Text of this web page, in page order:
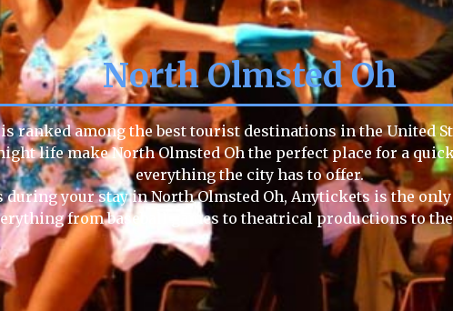
North Olmsted Oh
ranked among the best tourist destinations in the United
life make North Olmsted Oh the perfect place for a
everything the city has to offer.
during your stay in North Olmsted Oh, Anytickets is the
from baseball games to theatrical productions to